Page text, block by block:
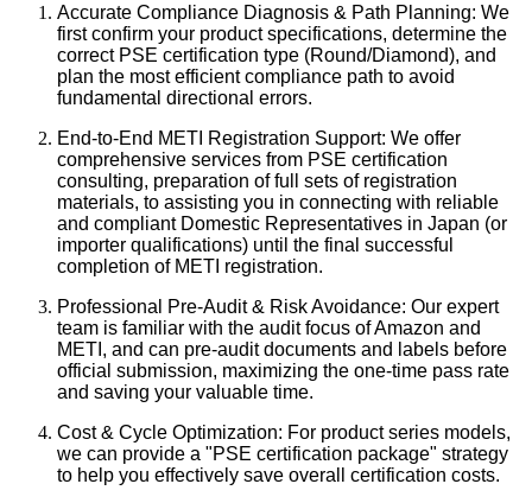
Accurate Compliance Diagnosis & Path Planning: We
first confirm your product specifications, determine the
correct PSE certification type (Round/Diamond), and
plan the most efficient compliance path to avoid
fundamental directional errors.
End-to-End METI Registration Support: We offer
comprehensive services from PSE certification
consulting, preparation of full sets of registration
materials, to assisting you in connecting with reliable
and compliant Domestic Representatives in Japan (or
importer qualifications) until the final successful
completion of METI registration.
Professional Pre-Audit & Risk Avoidance: Our expert
team is familiar with the audit focus of Amazon and
METI, and can pre-audit documents and labels before
official submission, maximizing the one-time pass rate
and saving your valuable time.
Cost & Cycle Optimization: For product series models,
we can provide a "PSE certification package" strategy
to help you effectively save overall certification costs.